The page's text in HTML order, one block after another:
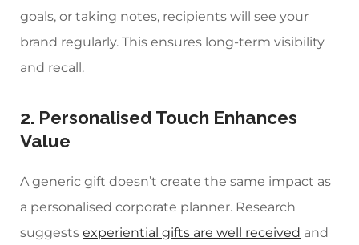
goals, or taking notes, recipients will see your
brand regularly. This ensures long-term visibility
and recall.
2. Personalised Touch Enhances
Value
A generic gift doesn’t create the same impact as
a personalised corporate planner. Research
suggests experiential gifts are well received and